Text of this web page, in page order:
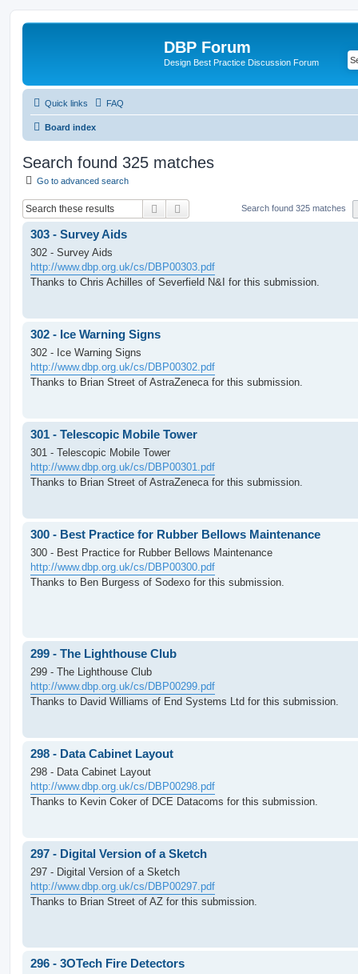
DBP Forum
Design Best Practice Discussion Forum
Quick links FAQ
Board index
Search found 325 matches
Go to advanced search
Search Advanced searchSearch found 325 matches
303 - Survey Aids
302 - Survey Aids
http://www.dbp.org.uk/cs/DBP00303.pdf
Thanks to Chris Achilles of Severfield N&I for this submission.
302 - Ice Warning Signs
302 - Ice Warning Signs
http://www.dbp.org.uk/cs/DBP00302.pdf
Thanks to Brian Street of AstraZeneca for this submission.
301 - Telescopic Mobile Tower
301 - Telescopic Mobile Tower
http://www.dbp.org.uk/cs/DBP00301.pdf
Thanks to Brian Street of AstraZeneca for this submission.
300 - Best Practice for Rubber Bellows Maintenance
300 - Best Practice for Rubber Bellows Maintenance
http://www.dbp.org.uk/cs/DBP00300.pdf
Thanks to Ben Burgess of Sodexo for this submission.
299 - The Lighthouse Club
299 - The Lighthouse Club
http://www.dbp.org.uk/cs/DBP00299.pdf
Thanks to David Williams of End Systems Ltd for this submission.
298 - Data Cabinet Layout
298 - Data Cabinet Layout
http://www.dbp.org.uk/cs/DBP00298.pdf
Thanks to Kevin Coker of DCE Datacoms for this submission.
297 - Digital Version of a Sketch
297 - Digital Version of a Sketch
http://www.dbp.org.uk/cs/DBP00297.pdf
Thanks to Brian Street of AZ for this submission.
296 - 3OTech Fire Detectors